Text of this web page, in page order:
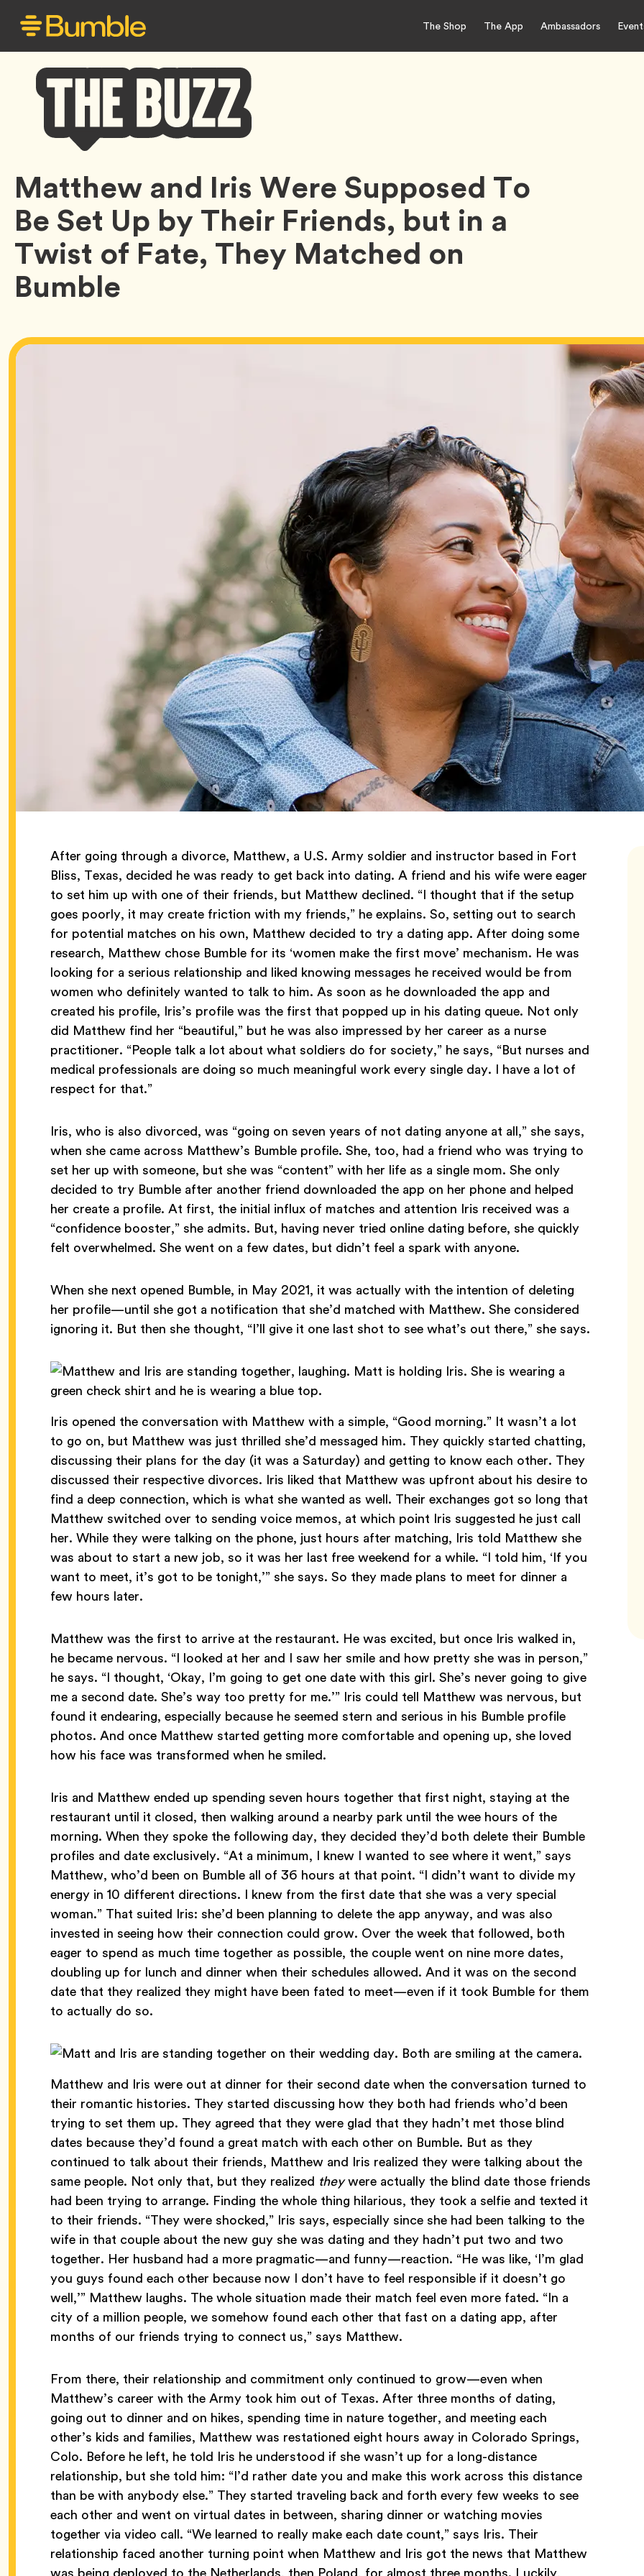
The Shop The App Ambassadors
Bumble
Buzz
Matthew and Iris Were Supposed To
Be Set Up by Their Friends, but in a
Twist of Fate, They Matched on
Bumble
After going through a divorce, Matthew, a U.S. Army soldier and instructor based in Fort
Bliss, Texas, decided he was ready to get back into dating. A friend and his wife were eager
to set him up with one of their friends, but Matthew declined. “I thought that if the setup
goes poorly, it may create friction with my friends,” he explains. So, setting out to search
for potential matches on his own, Matthew decided to try a dating app. After doing some
research, Matthew chose Bumble for its ‘women make the first move’ mechanism. He was
looking for a serious relationship and liked knowing messages he received would be from
women who definitely wanted to talk to him. As soon as he downloaded the app and
created his profile, Iris’s profile was the first that popped up in his dating queue. Not only
did Matthew find her “beautiful,” but he was also impressed by her career as a nurse
practitioner. “People talk a lot about what soldiers do for society,” he says, “But nurses and
medical professionals are doing so much meaningful work every single day. I have a lot of
respect for that.”
Iris, who is also divorced, was “going on seven years of not dating anyone at all,” she says,
when she came across Matthew’s Bumble profile. She, too, had a friend who was trying to
set her up with someone, but she was “content” with her life as a single mom. She only
decided to try Bumble after another friend downloaded the app on her phone and helped
her create a profile. At first, the initial influx of matches and attention Iris received was a
“confidence booster,” she admits. But, having never tried online dating before, she quickly
felt overwhelmed. She went on a few dates, but didn’t feel a spark with anyone.
When she next opened Bumble, in May 2021, it was actually with the intention of deleting
her profile—until she got a notification that she’d matched with Matthew. She considered
ignoring it. But then she thought, “I’ll give it one last shot to see what’s out there,” she says.
Iris opened the conversation with Matthew with a simple, “Good morning.” It wasn’t a lot
to go on, but Matthew was just thrilled she’d messaged him. They quickly started chatting,
discussing their plans for the day (it was a Saturday) and getting to know each other. They
discussed their respective divorces. Iris liked that Matthew was upfront about his desire to
find a deep connection, which is what she wanted as well. Their exchanges got so long that
Matthew switched over to sending voice memos, at which point Iris suggested he just call
her. While they were talking on the phone, just hours after matching, Iris told Matthew she
was about to start a new job, so it was her last free weekend for a while. “I told him, ‘If you
want to meet, it’s got to be tonight,’” she says. So they made plans to meet for dinner a
few hours later.
Matthew was the first to arrive at the restaurant. He was excited, but once Iris walked in,
he became nervous. “I looked at her and I saw her smile and how pretty she was in person,”
he says. “I thought, ‘Okay, I’m going to get one date with this girl. She’s never going to give
me a second date. She’s way too pretty for me.’” Iris could tell Matthew was nervous, but
found it endearing, especially because he seemed stern and serious in his Bumble profile
photos. And once Matthew started getting more comfortable and opening up, she loved
how his face was transformed when he smiled.
Iris and Matthew ended up spending seven hours together that first night, staying at the
restaurant until it closed, then walking around a nearby park until the wee hours of the
morning. When they spoke the following day, they decided they’d both delete their Bumble
profiles and date exclusively. “At a minimum, I knew I wanted to see where it went,” says
Matthew, who’d been on Bumble all of 36 hours at that point. “I didn’t want to divide my
energy in 10 different directions. I knew from the first date that she was a very special
woman.” That suited Iris: she’d been planning to delete the app anyway, and was also
invested in seeing how their connection could grow. Over the week that followed, both
eager to spend as much time together as possible, the couple went on nine more dates,
doubling up for lunch and dinner when their schedules allowed. And it was on the second
date that they realized they might have been fated to meet—even if it took Bumble for them
to actually do so.
Matthew and Iris were out at dinner for their second date when the conversation turned to
their romantic histories. They started discussing how they both had friends who’d been
trying to set them up. They agreed that they were glad that they hadn’t met those blind
dates because they’d found a great match with each other on Bumble. But as they
continued to talk about their friends, Matthew and Iris realized they were talking about the
same people. Not only that, but they realized theywere actually the blind date those friends
had been trying to arrange. Finding the whole thing hilarious, they took a selfie and texted it
to their friends. “They were shocked,” Iris says, especially since she had been talking to the
wife in that couple about the new guy she was dating and they hadn’t put two and two
together. Her husband had a more pragmatic—and funny—reaction. “He was like, ‘I’m glad
you guys found each other because now I don’t have to feel responsible if it doesn’t go
well,’” Matthew laughs. The whole situation made their match feel even more fated. “In a
city of a million people, we somehow found each other that fast on a dating app, after
months of our friends trying to connect us,” says Matthew.
From there, their relationship and commitment only continued to grow—even when
Matthew’s career with the Army took him out of Texas. After three months of dating,
going out to dinner and on hikes, spending time in nature together, and meeting each
other’s kids and families, Matthew was restationed eight hours away in Colorado Springs,
Colo. Before he left, he told Iris he understood if she wasn’t up for a long-distance
relationship, but she told him: “I’d rather date you and make this work across this distance
than be with anybody else.” They started traveling back and forth every few weeks to see
each other and went on virtual dates in between, sharing dinner or watching movies
together via video call. “We learned to really make each date count,” says Iris. Their
relationship faced another turning point when Matthew and Iris got the news that Matthew